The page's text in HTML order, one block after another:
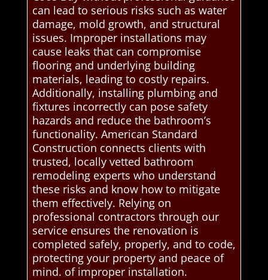
can lead to serious risks such as water
damage, mold growth, and structural
issues. Improper installations may
cause leaks that can compromise
flooring and underlying building
materials, leading to costly repairs.
Additionally, installing plumbing and
fixtures incorrectly can pose safety
hazards and reduce the bathroom’s
functionality. American Standard
Construction connects clients with
trusted, locally vetted bathroom
remodeling experts who understand
these risks and know how to mitigate
them effectively. Relying on
professional contractors through our
service ensures the renovation is
completed safely, properly, and to code,
protecting your property and peace of
mind. of improper installation.